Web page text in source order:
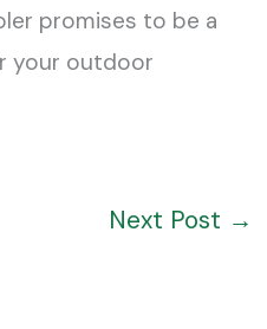
promises to be a
your outdoor
Next Post →